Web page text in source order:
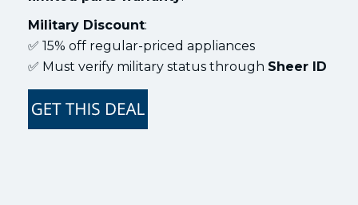
Military Discount:
✅ 15% off regular-priced appliances
✅ Must verify military status through Sheer ID